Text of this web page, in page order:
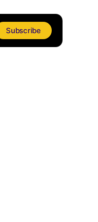
Subscribe